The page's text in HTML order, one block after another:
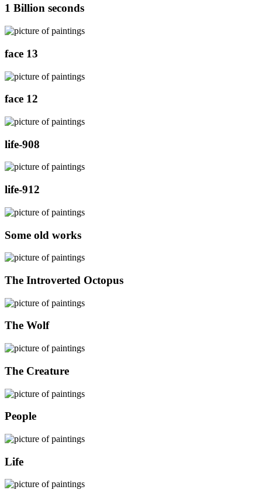
1 Billion seconds
face 13
face 12
life-908
life-912
Some old works
The Introverted Octopus
The Wolf
The Creature
People
Life